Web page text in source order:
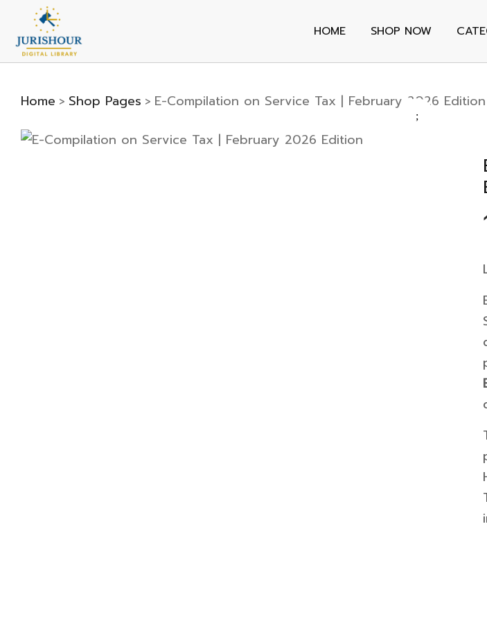
HOME SHOP NOW
Home > Shop Pages > E-Compilation on Service Tax | February 2026 Edition